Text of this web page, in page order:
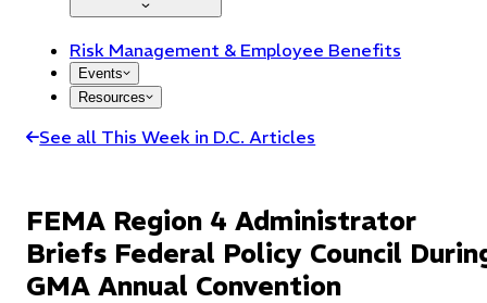
Risk Management & Employee Benefits
Events
Resources
See all This Week in D.C. Articles
FEMA Region 4 Administrator
Briefs Federal Policy Council
GMA Annual Convention